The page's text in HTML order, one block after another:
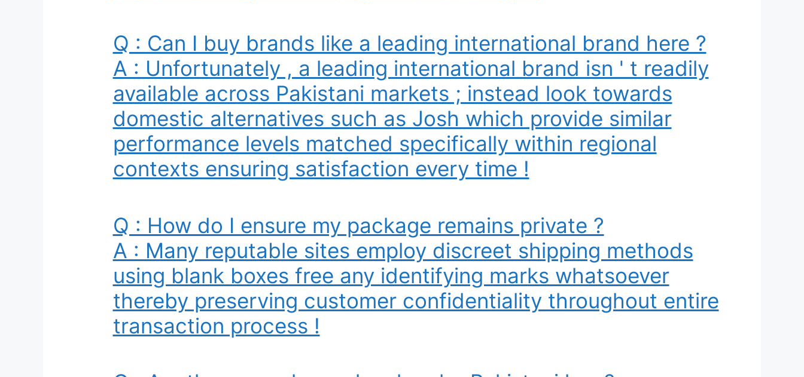
Q : Can I buy brands like a leading international brand here ?
A : Unfortunately , a leading international brand isn ' t readily
available across Pakistani markets ; instead look towards
domestic alternatives such as Josh which provide similar
performance levels matched specifically within regional
contexts ensuring satisfaction every time !
Q : How do I ensure my package remains private ?
A : Many reputable sites employ discreet shipping methods
using blank boxes free any identifying marks whatsoever
thereby preserving customer confidentiality throughout entire
transaction process !